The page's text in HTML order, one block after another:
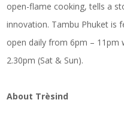
open-flame cooking, tells a
innovation. Tambu Phuket is
open daily from 6pm – 11pm
2.30pm (Sat & Sun).
About Trèsind